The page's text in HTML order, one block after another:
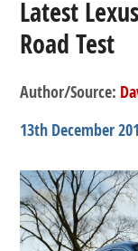
Latest
Road Test
Author/Source:
13th December